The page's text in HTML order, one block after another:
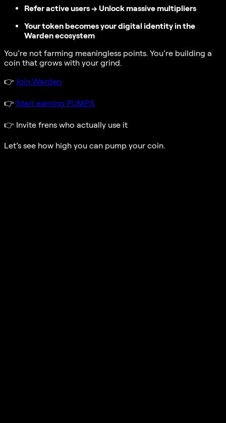
Refer active users → Unlock massive multipliers
Your token becomes your digital identity in the
Warden ecosystem
You’re not farming meaningless points. You’re building a
coin that grows with your grind.
👉 Join Warden
👉 Start earning PUMPS
👉 Invite frens who actually use it
Let’s see how high you can pump your coin.